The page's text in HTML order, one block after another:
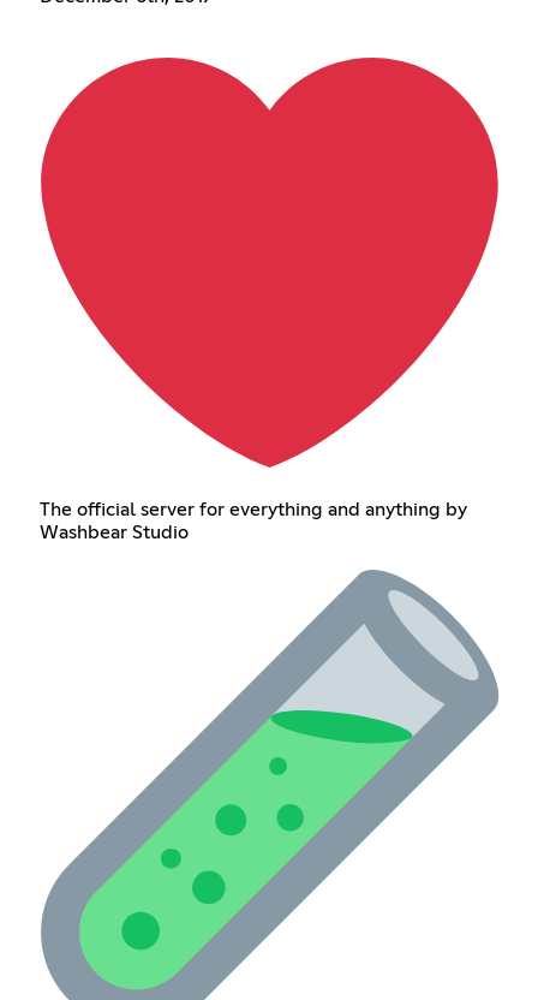
The official server for everything and anything by
Washbear Studio